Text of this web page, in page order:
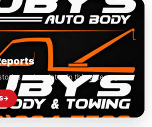
and updates in this category.
→